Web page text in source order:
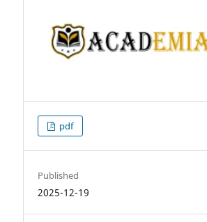
pdf
Published
2025-12-19